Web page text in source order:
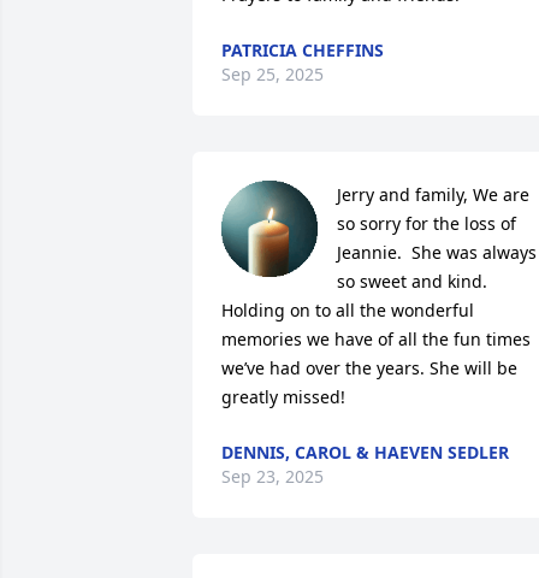
PATRICIA CHEFFINS
Sep 25, 2025
Jerry and family, We are
so sorry for the loss of
Jeannie.  She was always
so sweet and kind.
Holding on to all the wonderful
memories we have of all the fun times
we’ve had over the years. She will be
greatly missed!
DENNIS, CAROL & HAEVEN SEDLER
Sep 23, 2025